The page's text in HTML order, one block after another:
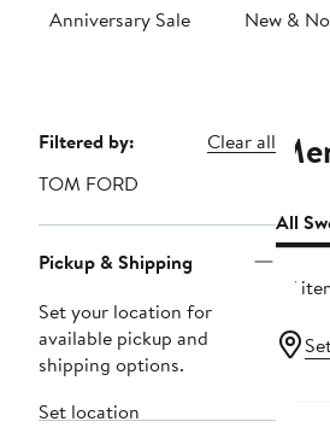
Anniversary Sale New &
Page
Navigation
Filtered by:
Clear all
TOM FORD
Pickup & Shipping
Set your location for
available pickup and
shipping options.
Set location
All
27